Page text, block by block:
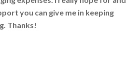
you can give me in keeping
Thanks!